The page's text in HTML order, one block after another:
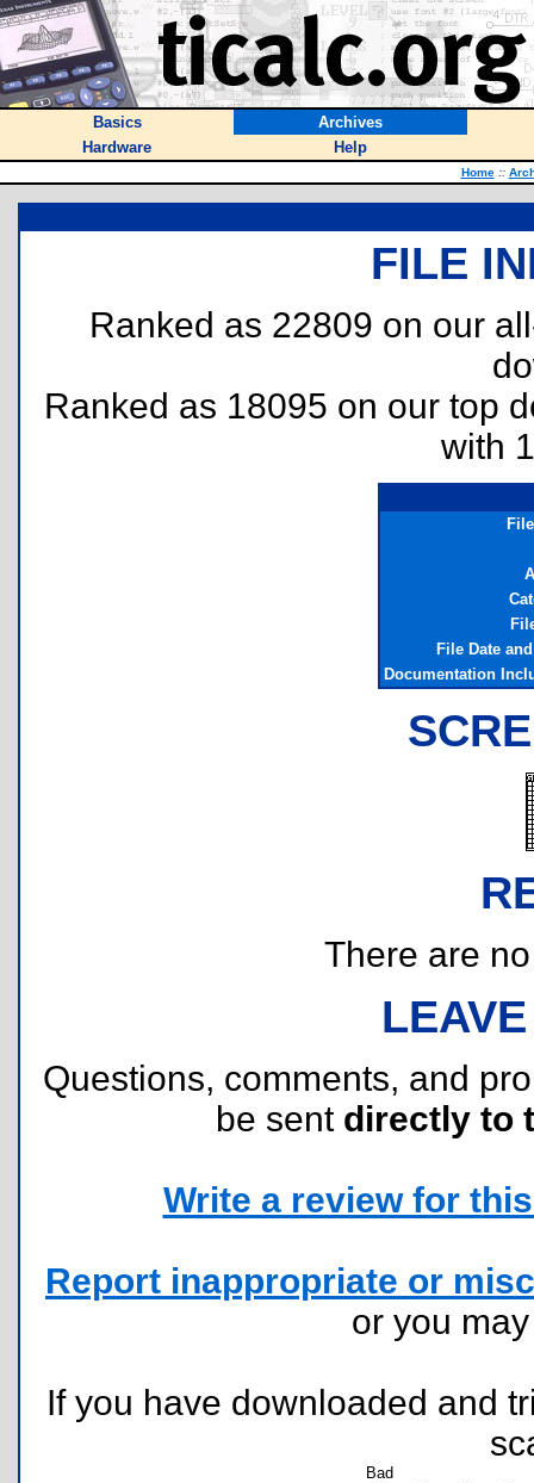
Basics
Archives
Hardware
Help
Home ::
FILE
Ranked as 22809 on our
Ranked as 18095 on our top
with
File Date
Documentation
There are
Questions, comments, and
be sent directly to
Write a review for
Report inappropriate or
or you
If you have downloaded and
Bad